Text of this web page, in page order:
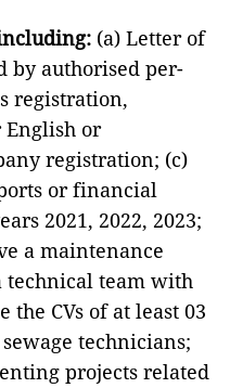
(a) Letter of
by authorised per-
registration,
or
registration; (c)
or financial
2021, 2022, 2023;
a maintenance
technical team with
the CVs of at least 03
technicians;
projects related